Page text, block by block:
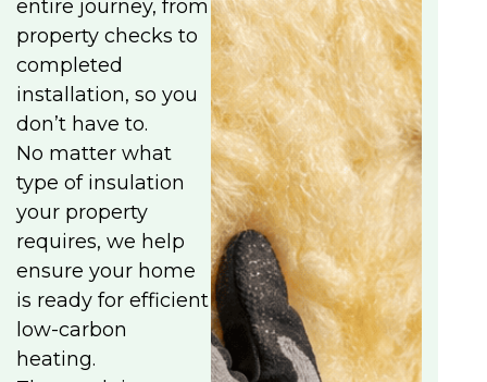
entire journey, from
property checks to
completed
installation, so you
don’t have to.
No matter what
type of insulation
your property
requires, we help
ensure your home
is ready for efficient
low-carbon
heating.